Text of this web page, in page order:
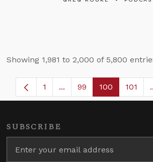
Showing 1,981 to 2,000 of 5,800
Page
1 ...Intermediate Pages
Page
99 Page
100 Page
101
SUBSCRIBE